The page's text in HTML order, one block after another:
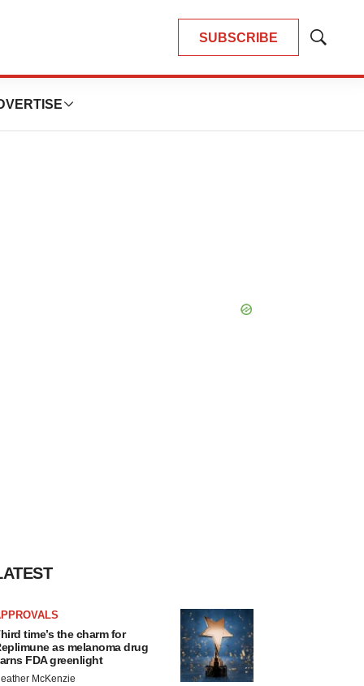
SUBSCRIBE
Show
time’s the charm for
as melanoma drug
FDA greenlight
McKenzie